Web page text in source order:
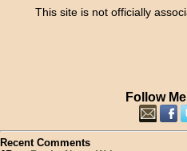
This site is not officially
Follow
Recent Comments